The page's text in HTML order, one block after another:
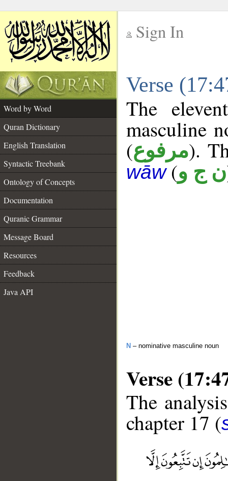
Sign In
Verse
Word by Word
Quran Dictionary
English Translation
Syntactic Treebank
Ontology of Concepts
Documentation
Quranic Grammar
Message Board
Resources
Feedback
Java API
The
masculine
(مرفوع).
wāw(ن ج و
N – nominative masculine noun
Verse
The
chapter 17 (